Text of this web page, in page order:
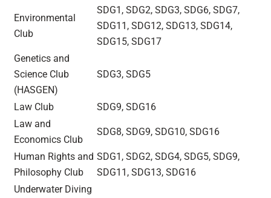
Environmental
Club
SDG1, SDG2, SDG3, SDG6, SDG7,
SDG11, SDG12, SDG13, SDG14,
SDG15, SDG17
Genetics and
Science Club
(HASGEN)
SDG3, SDG5
Law Club
SDG9, SDG16
Law and
Economics Club
SDG8, SDG9, SDG10, SDG16
Human Rights and
Philosophy Club
SDG1, SDG2, SDG4, SDG5, SDG9,
SDG11, SDG13, SDG16
Underwater Diving